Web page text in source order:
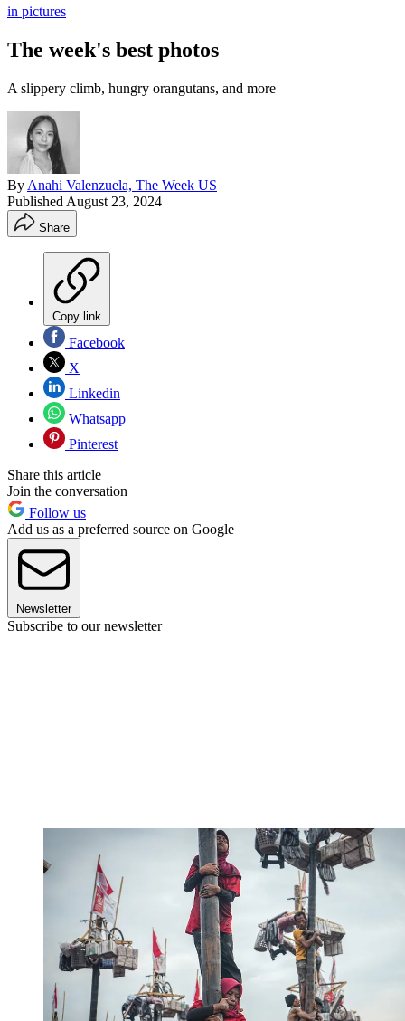
in pictures
The week's best photos
A slippery climb, hungry orangutans, and more
By Anahi Valenzuela, The Week US
Published August 23, 2024
Share
Copy link
Facebook
X
Linkedin
Whatsapp
Pinterest
Share this article
Join the conversation
Follow us
Add us as a preferred source on Google
Newsletter
Subscribe to our newsletter